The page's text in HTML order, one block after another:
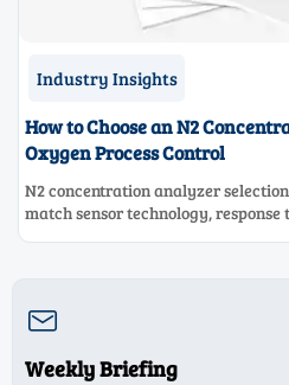
Industry Insights
How to Choose an N2
Oxygen Process Control
N2 concentration analyzer
match sensor technology,

Weekly Briefing